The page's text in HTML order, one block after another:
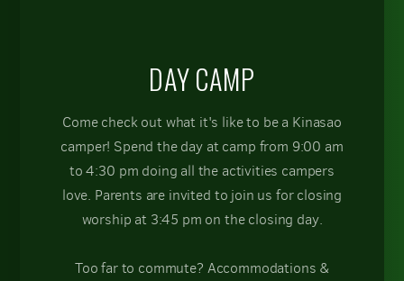
DAY CAMP
Come check out what it's like to be a Kinasao
camper! Spend the day at camp from 9:00 am
to 4:30 pm doing all the activities campers
love. Parents are invited to join us for closing
worship at 3:45 pm on the closing day.
Too far to commute? Accommodations &